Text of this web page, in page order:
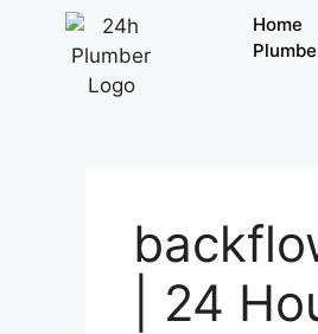
Home
| 24